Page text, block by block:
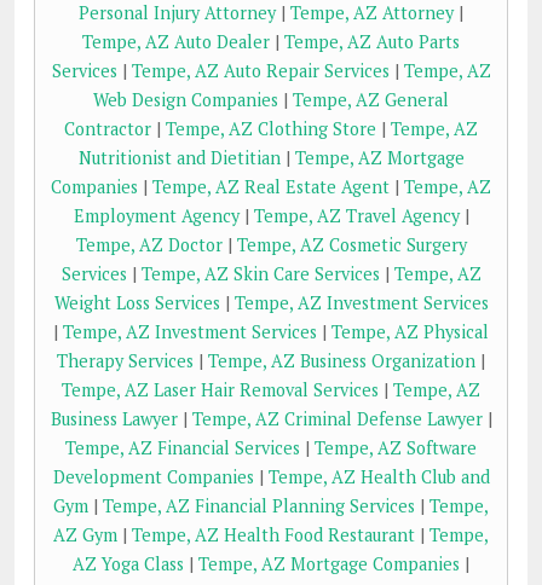
Personal Injury Attorney| Tempe, AZ Attorney|
Tempe, AZ Auto Dealer | Tempe, AZ Auto Parts
Services | Tempe, AZ Auto Repair Services | Tempe, AZ
Web Design Companies | Tempe, AZ General
Contractor | Tempe, AZ Clothing Store | Tempe, AZ
Nutritionist and Dietitian| Tempe, AZ Mortgage
Companies | Tempe, AZ Real Estate Agent | Tempe, AZ
Employment Agency| Tempe, AZ Travel Agency|
Tempe, AZ Doctor| Tempe, AZ Cosmetic Surgery
Services | Tempe, AZ Skin Care Services | Tempe, AZ
Weight Loss Services | Tempe, AZ Investment Services
| Tempe, AZ Investment Services | Tempe, AZ Physical
Therapy Services | Tempe, AZ Business Organization |
Tempe, AZ Laser Hair Removal Services | Tempe, AZ
Business Lawyer| Tempe, AZ Criminal Defense Lawyer|
Tempe, AZ Financial Services | Tempe, AZ Software
Development Companies | Tempe, AZ Health Club and
Gym | Tempe, AZ Financial Planning Services | Tempe,
AZ Gym | Tempe, AZ Health Food Restaurant | Tempe,
AZ Yoga Class | Tempe, AZ Mortgage Companies |